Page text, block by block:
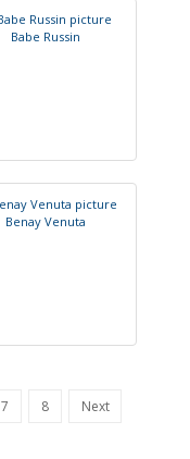
Babe Russin
Benay Venuta
7 8
Next